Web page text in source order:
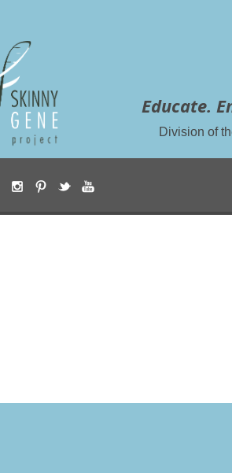
Educate.
Division of